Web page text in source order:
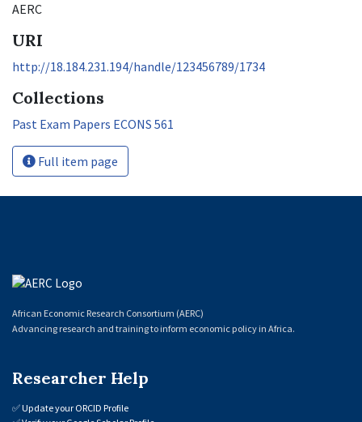
AERC
URI
http://18.184.231.194/handle/123456789/1734
Collections
Past Exam Papers ECONS 561
Full item page
African Economic Research Consortium (AERC)
Advancing research and training to inform economic policy in Africa.
Researcher Help
✅Update your ORCID Profile